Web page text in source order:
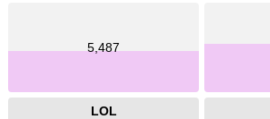
5,487
LOL